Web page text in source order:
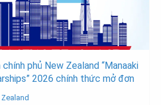
phủ New Zealand “Manaaki
2026 chính thức mở đơn